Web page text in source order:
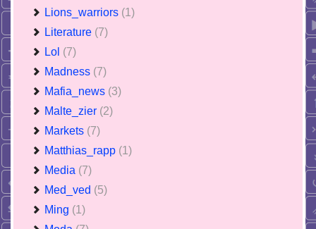
Lions_warriors (1)
Literature (7)
Lol (7)
Madness (7)
Mafia_news (3)
Malte_zier (2)
Markets (7)
Matthias_rapp (1)
Media (7)
Med_ved (5)
Ming (1)